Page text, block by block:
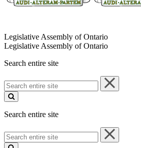
Legislative Assembly of Ontario
Legislative Assembly of Ontario
Search entire site
Search
entire
site
Search entire site
Search
entire